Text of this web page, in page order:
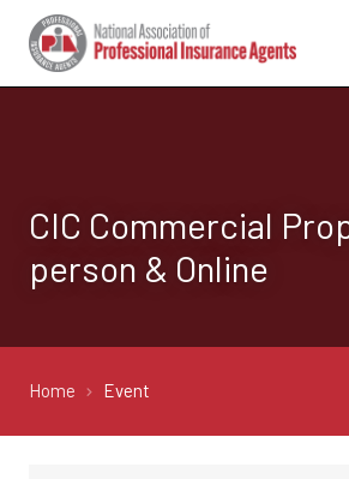
CIC Commercial
person & Online
Home Event